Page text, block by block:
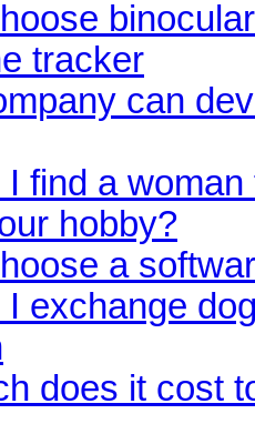
tracker
can
I find a
hobby?
a
I exchange
does it cost